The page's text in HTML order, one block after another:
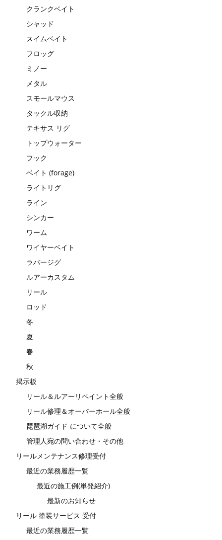
クランクベイト
シャッド
スイムベイト
フロッグ
ミノー
メタル
スモールマウス
タックル収納
テキサス リグ
トップウォーター
フック
ベイト (forage)
ライトリグ
ライン
シンカー
ワーム
ワイヤーベイト
ラバージグ
ルアーカスタム
リール
ロッド
冬
夏
春
秋
掲示板
リール＆ルアーリペイント全般
リール修理＆オーバーホール全般
琵琶湖ガイド について全般
管理人宛の問い合わせ・その他
リールメンテナンス修理受付
最近の業務履歴一覧
最近の施工例(単発紹介)
最新のお知らせ
リール 塗装サービス 受付
最近の業務履歴一覧